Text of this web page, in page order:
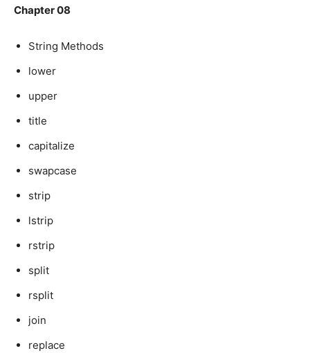
Chapter 08
String Methods
lower
upper
title
capitalize
swapcase
strip
lstrip
rstrip
split
rsplit
join
replace